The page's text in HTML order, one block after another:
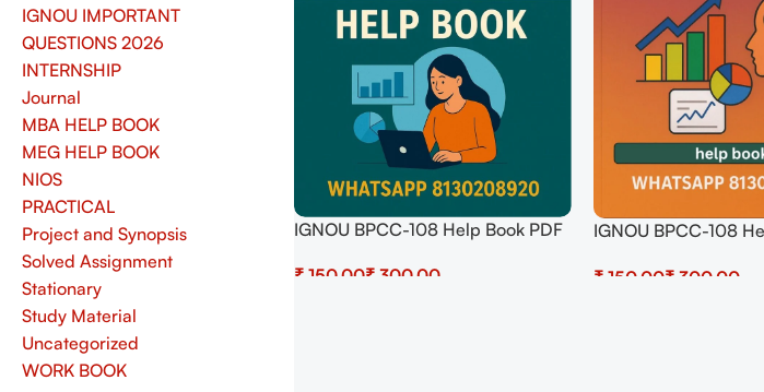
IGNOU IMPORTANT
QUESTIONS 2026
INTERNSHIP
Journal
MBA HELP BOOK
MEG HELP BOOK
NIOS
PRACTICAL
Project and Synopsis
Solved Assignment
Stationary
Study Material
Uncategorized
WORK BOOK
IGNOU BPCC-108 Help Book PDF
shop.senrig.in
₹ ₹
IGNOU BPCC-108
shop.senrig.in
₹ ₹